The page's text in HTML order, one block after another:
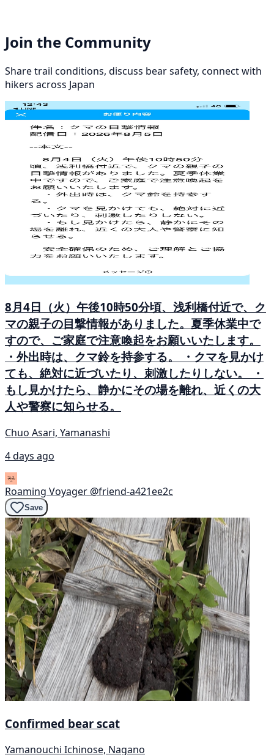
Join the Community
Share trail conditions, discuss bear safety, connect with
hikers across Japan
8月4日（火）午後10時50分頃、浅利橋付近で、ク
マの親子の目撃情報がありました。夏季休業中で
すので、ご家庭で注意喚起をお願いいたします。
・外出時は、クマ鈴を持参する。 ・クマを見かけ
ても、絶対に近づいたり、刺激したりしない。 ・
もし見かけたら、静かにその場を離れ、近くの大
人や警察に知らせる。
Chuo Asari, Yamanashi
4 days ago
Roaming Voyager @friend-a421ee2c
Save
Confirmed bear scat
Yamanouchi Ichinose, Nagano